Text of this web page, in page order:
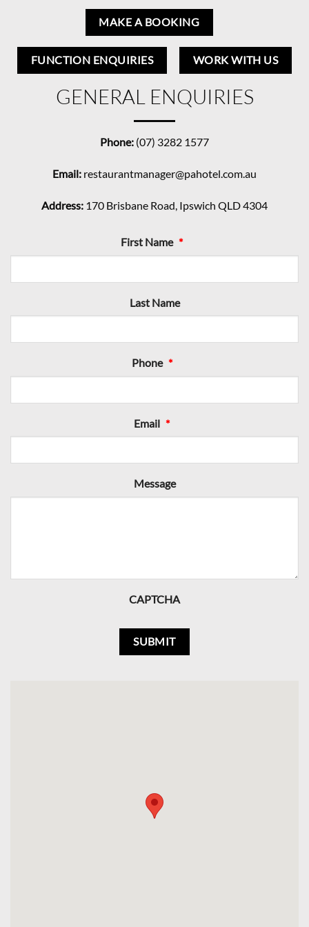
MAKE A BOOKING
FUNCTION ENQUIRIES WORK WITH US
GENERAL ENQUIRIES
Phone: (07) 3282 1577
Email: restaurantmanager@pahotel.com.au
Address: 170 Brisbane Road, Ipswich QLD 4304
First Name *
Last Name
Phone *
Email *
Message
CAPTCHA
SUBMIT